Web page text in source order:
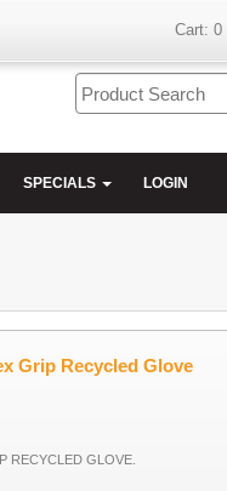
Cart: 0
SPECIALS LOGIN
Grip Recycled Glove
RECYCLED GLOVE.